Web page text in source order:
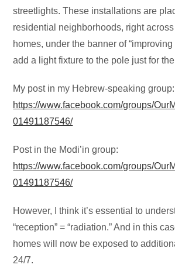
streetlights. These installations are
residential neighborhoods, right across
homes, under the banner of
add a light fixture to the pole just for
My post in my Hebrew-speaking group:
https://www.facebook.com/groups/
01491187546/
Post in the Modi’in group:
https://www.facebook.com/groups/
01491187546/
However, I think it’s essential to
“reception” = “radiation.” And in this
homes will now be exposed to
24/7.